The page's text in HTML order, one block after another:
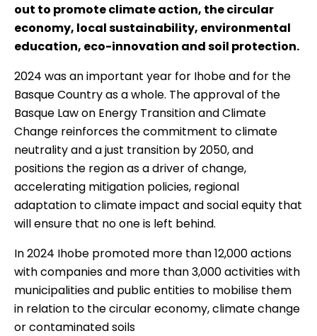
out to promote climate action, the circular
economy, local sustainability, environmental
education, eco-innovation and soil protection.
2024 was an important year for Ihobe and for the
Basque Country as a whole. The approval of the
Basque Law on Energy Transition and Climate
Change reinforces the commitment to climate
neutrality and a just transition by 2050, and
positions the region as a driver of change,
accelerating mitigation policies, regional
adaptation to climate impact and social equity that
will ensure that no one is left behind.
In 2024 Ihobe promoted more than 12,000 actions
with companies and more than 3,000 activities with
municipalities and public entities to mobilise them
in relation to the circular economy, climate change
or contaminated soils